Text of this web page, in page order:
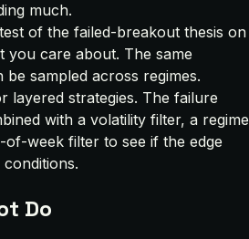
much.
of the failed-breakout thesis on
you care about. The same
be sampled across regimes.
layered strategies. The failure
with a volatility filter, a regime
of-week filter to see if the edge
Do